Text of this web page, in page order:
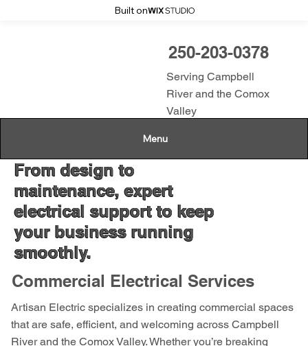
Built on
250-203-0378
Serving Campbell
River and the Comox
Valley
Menu
From design to
maintenance, expert
electrical support to keep
your business running
smoothly.
Commercial Electrical Services
Artisan Electric specializes in creating commercial spaces
that are safe, efficient, and welcoming across Campbell
River and the Comox Valley. Whether you’re breaking